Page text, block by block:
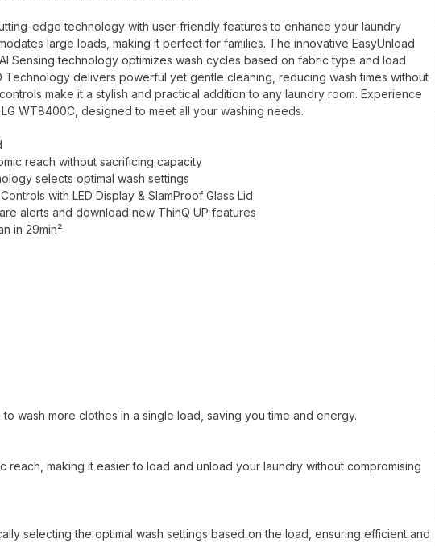
edge technology with user-friendly features to enhance your laundry
large loads, making it perfect for families. The innovative EasyUnload
Sensing technology optimizes wash cycles based on fabric type and load
delivers powerful yet gentle cleaning, reducing wash times without
make it a stylish and practical addition to any laundry room. Experience
WT8400C, designed to meet all your washing needs.
reach without sacrificing capacity
selects optimal wash settings
with LED Display & SlamProof Glass Lid
alerts and download new ThinQ UP features
in 29min²
wash more clothes in a single load, saving you time and energy.
making it easier to load and unload your laundry without compromising
selecting the optimal wash settings based on the load, ensuring efficient and